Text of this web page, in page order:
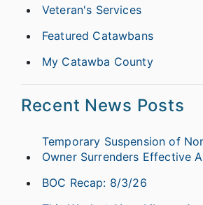
Veteran's Services
Featured Catawbans
My Catawba County
Recent News Posts
Temporary Suspension of
Owner Surrenders Effective
BOC Recap: 8/3/26